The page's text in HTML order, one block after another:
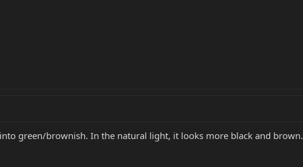
green/brownish. In the natural light, it looks more black and brown.